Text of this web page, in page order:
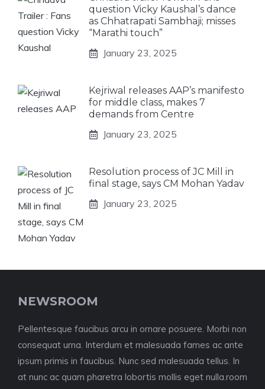
question Vicky Kaushal’s dance
as Chhatrapati Sambhaji; misses
“Marathi touch”
January 23, 2025
Kejriwal releases AAP’s manifesto
for middle class, makes 7
demands from Centre
January 23, 2025
Resolution process of JC Mill in
final stage, says CM Mohan Yadav
January 23, 2025
NEWSROOM
Pellentesque faucibus arcu in ornare posuere. Morbi non
consequat urna. Interdum et malesuada fames ac ante
ipsum primis in faucibus. Nunc sed malesuada tellus. In
at nunc ac quam pharetra lobortis mollis eget nulla.room